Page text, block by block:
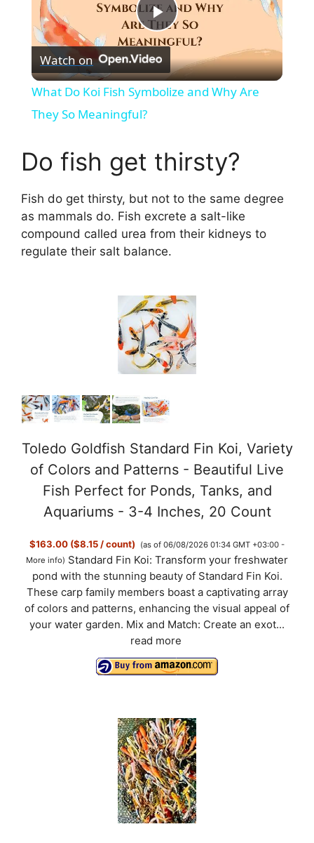
P
l
y
V
i
e
o
Watch on
What Do Koi Fish Symbolize and Why Are
They So Meaningful?
Do fish get thirsty?
Fish do get thirsty, but not to the same degree
as mammals do. Fish excrete a salt-like
compound called urea from their kidneys to
regulate their salt balance.
Toledo Goldfish Standard Fin Koi, Variety
of Colors and Patterns - Beautiful Live
Fish Perfect for Ponds, Tanks, and
Aquariums - 3-4 Inches, 20 Count
$163.00 ($8.15 / count)
(as of 06/08/2026 01:34 GMT +03:00 -
More info) Standard Fin Koi: Transform your freshwater
pond with the stunning beauty of Standard Fin Koi.
These carp family members boast a captivating array
of colors and patterns, enhancing the visual appeal of
your water garden. Mix and Match: Create an exot...
read more